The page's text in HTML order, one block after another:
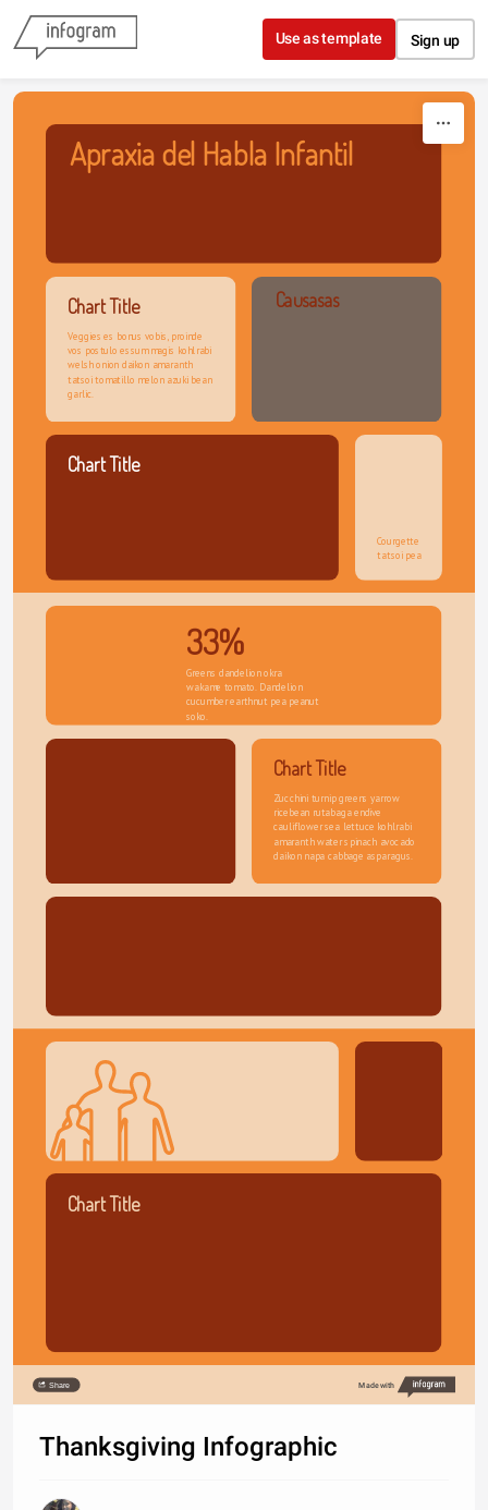
Skip to content
Use as template Sign up
Apraxia del Habla Infantil
Causasas
Chart Title
Veggies es bonus vobis, proinde
vos postulo essum magis kohlrabi
welsh onion daikon amaranth
tatsoi tomatillo melon azuki bean
garlic.
Chart Title
Courgette
tatsoi pea
33%
Greens dandelion okra
wakame tomato. Dandelion
cucumber earthnut pea peanut
soko.
Chart Title
Zucchini turnip greens yarrow
ricebean rutabaga endive
cauliflower sea lettuce kohlrabi
amaranth water spinach avocado
daikon napa cabbage asparagus.
Chart Title
Share Made with
Thanksgiving Infographic